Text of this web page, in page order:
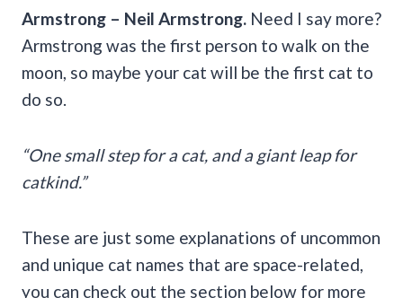
Armstrong – Neil Armstrong. Need I say more?
Armstrong was the first person to walk on the
moon, so maybe your cat will be the first cat to
do so.
“One small step for a cat, and a giant leap for
catkind.”
These are just some explanations of uncommon
and unique cat names that are space-related,
you can check out the section below for more